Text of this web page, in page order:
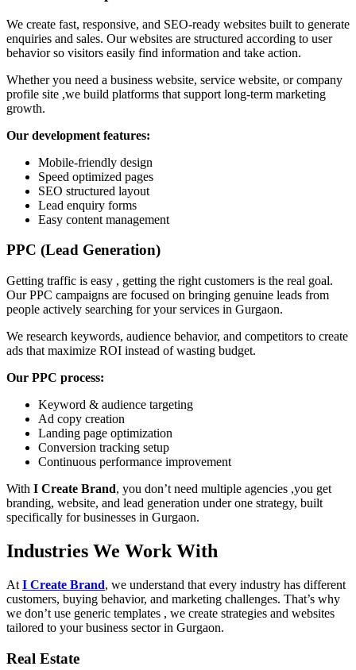
We create fast, responsive, and SEO-ready websites built to generate
enquiries and sales. Our websites are structured according to user
behavior so visitors easily find information and take action.
Whether you need a business website, service website, or company
profile site ,we build platforms that support long-term marketing
growth.
Our development features:
Mobile-friendly design
Speed optimized pages
SEO structured layout
Lead enquiry forms
Easy content management
PPC (Lead Generation)
Getting traffic is easy , getting the right customers is the real goal.
Our PPC campaigns are focused on bringing genuine leads from
people actively searching for your services in Gurgaon.
We research keywords, audience behavior, and competitors to create
ads that maximize ROI instead of wasting budget.
Our PPC process:
Keyword & audience targeting
Ad copy creation
Landing page optimization
Conversion tracking setup
Continuous performance improvement
With I Create Brand, you don’t need multiple agencies ,you get
branding, website, and lead generation under one strategy, built
specifically for businesses in Gurgaon.
Industries We Work With
At I Create Brand, we understand that every industry has different
customers, buying behavior, and marketing challenges. That’s why
we don’t use generic templates , we create strategies and websites
tailored to your business sector in Gurgaon.
Real Estate